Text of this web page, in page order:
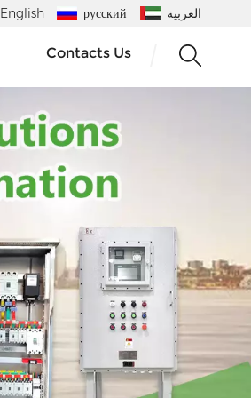
English русский العربية
Contacts Us